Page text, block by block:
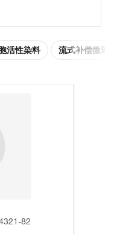
活性染料 流式补偿微球
82